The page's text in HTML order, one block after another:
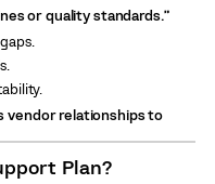
or quality standards.”
vendor relationships to
Plan?